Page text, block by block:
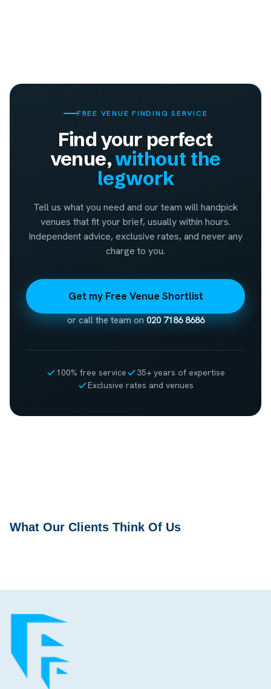
FREE VENUE FINDING SERVICE
Find your perfect
venue,without the
legwork
Tell us what you need and our team will handpick
venues that fit your brief, usually within hours.
Independent advice, exclusive rates, and never any
charge to you.
Get my Free Venue Shortlist
or call the team on020 7186 8686
100% free service
35+ years of expertise
Exclusive rates and venues
What Our Clients Think Of Us